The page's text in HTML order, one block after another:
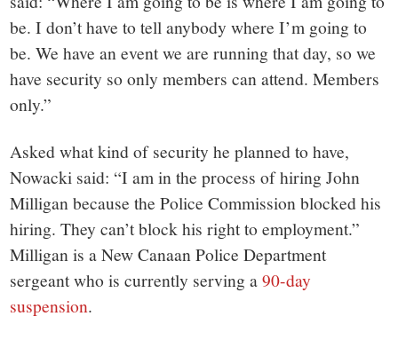
be. I don’t have to tell anybody where I’m going to
be. We have an event we are running that day, so we
have security so only members can attend. Members
only.”
Asked what kind of security he planned to have,
Nowacki said: “I am in the process of hiring John
Milligan because the Police Commission blocked his
hiring. They can’t block his right to employment.”
Milligan is a New Canaan Police Department
sergeant who is currently serving a90-day
suspension.